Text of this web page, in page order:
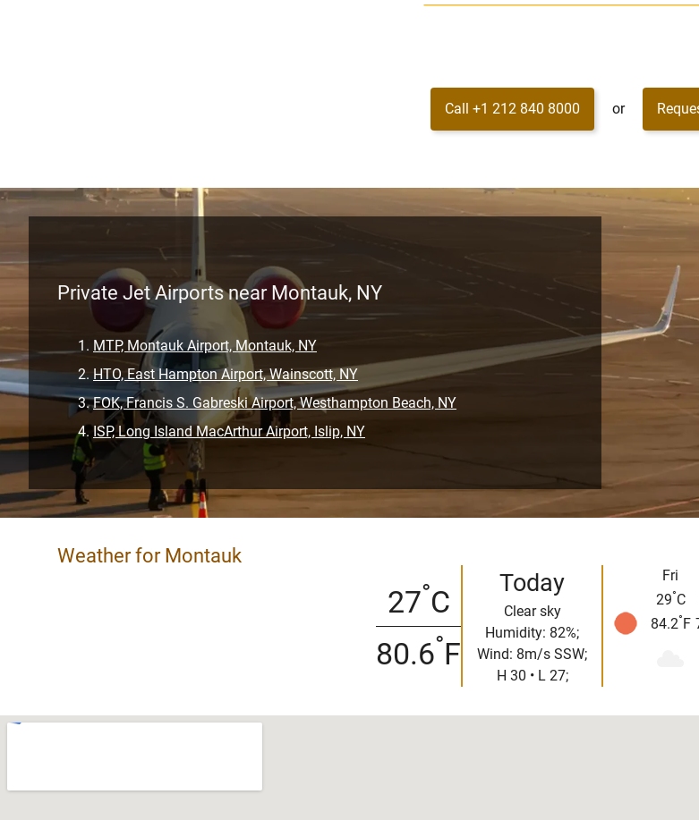
Call +1 212 840 8000 or
Private Jet Airports near Montauk, NY
MTP, Montauk Airport, Montauk, NY
HTO, East Hampton Airport, Wainscott, NY
FOK, Francis S. Gabreski Airport, Westhampton Beach, NY
ISP, Long Island MacArthur Airport, Islip, NY
Weather for Montauk
27°C
80.6°F
Today
Clear sky
Humidity: 82%;
Wind: 8m/s SSW;
H 30 • L 27;
Fri
29°C
84.2° F